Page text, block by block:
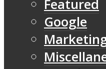
Featured
Google